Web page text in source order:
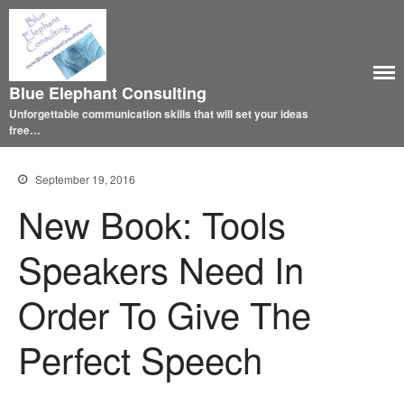
Blue Elephant Consulting
Unforgettable communication skills that will set your ideas
free…
September 19, 2016
New Book: Tools
Speakers Need In
Order To Give The
Perfect Speech